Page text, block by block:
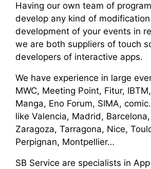
Having our own team of
develop any kind of
development of your events in
we are both suppliers of touch
developers of interactive apps.
We have experience in large
MWC, Meeting Point, Fitur,
Manga, Eno Forum, SIMA,
like Valencia, Madrid,
Zaragoza, Tarragona, Nice,
Perpignan, Montpellier…
SB Service are specialists in